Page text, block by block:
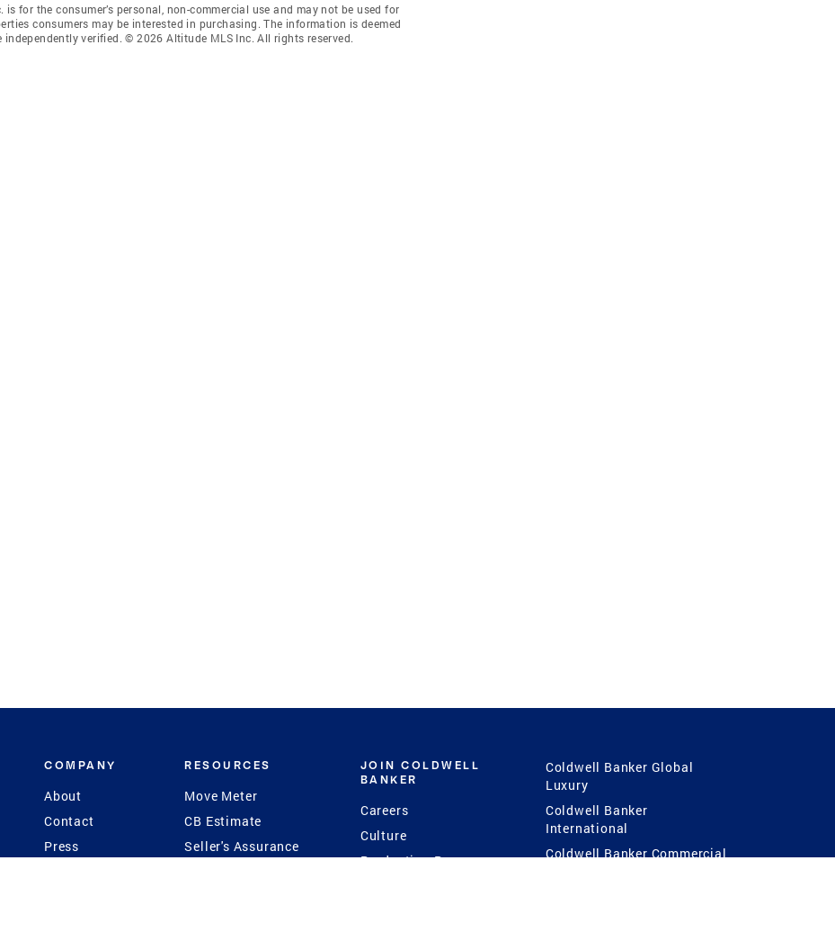
for the consumer’s personal, non-commercial use and may not be used for
consumers may be interested in purchasing. The information is deemed
verified. © 2026 Altitude MLS Inc. All rights reserved.
COMPANY
About
Contact
Press
RESOURCES
Move Meter
CB Estimate
Seller's Assurance
JOIN COLDWELL
BANKER
Careers
Culture
Production Power
Coldwell Banker Global
Luxury
Coldwell Banker
International
Coldwell Banker Commercial